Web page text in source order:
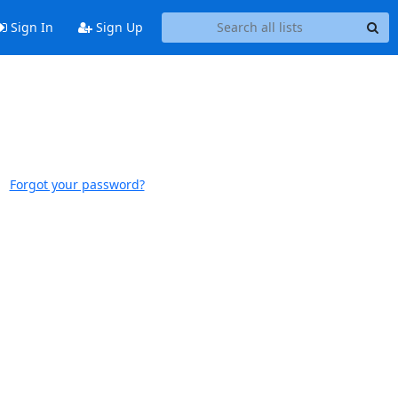
Sign In Sign Up
Forgot your password?